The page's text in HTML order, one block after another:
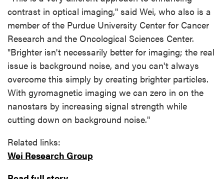
contrast in optical imaging," said Wei, who also is a
member of the Purdue University Center for Cancer
Research and the Oncological Sciences Center.
"Brighter isn't necessarily better for imaging; the real
issue is background noise, and you can't always
overcome this simply by creating brighter particles.
With gyromagnetic imaging we can zero in on the
nanostars by increasing signal strength while
cutting down on background noise."
Related links:
Wei Research Group